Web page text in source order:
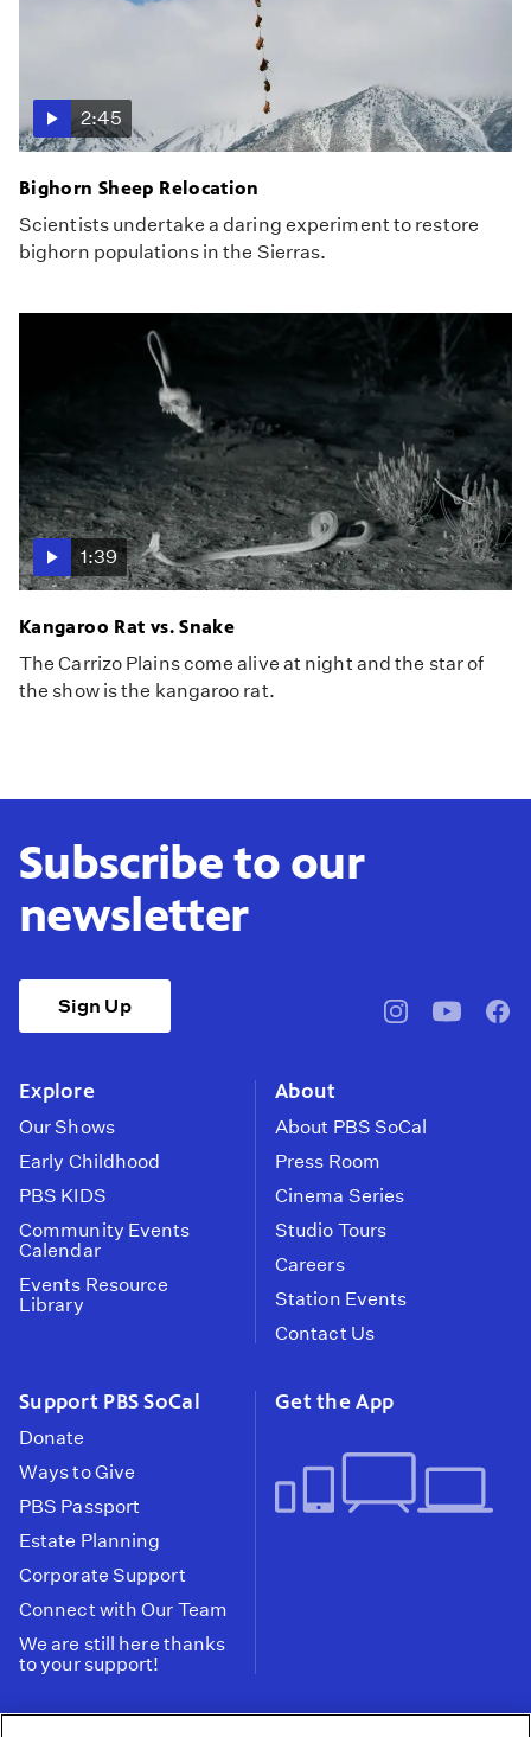
2:45
Bighorn Sheep Relocation
Scientists undertake a daring experiment to restore
bighorn populations in the Sierras.
1:39
Kangaroo Rat vs. Snake
The Carrizo Plains come alive at night and the star of
the show is the kangaroo rat.
Subscribe to our
newsletter
Sign Up
pbssocal@pbssocal
Explore
Our Shows
Early Childhood
PBS KIDS
Community Events
Calendar
Events Resource
Library
About
About PBS SoCal
Press Room
Cinema Series
Studio Tours
Careers
Station Events
Contact Us
Support PBS SoCal
Donate
Ways to Give
PBS Passport
Estate Planning
Corporate Support
Connect with Our Team
We are still here thanks
to your support!
Get the App